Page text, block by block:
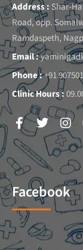
Address : Shar-
Road, opp.
Ramdaspeth,
Email :
Phone :+91
Clinic Hours :
Facebook